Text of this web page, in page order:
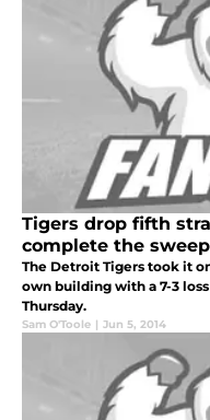
Tigers drop fifth
complete the sweep
The Detroit Tigers took it
own building with a 7-3
Thursday.
Sam O'Toole | Jun 5, 2014